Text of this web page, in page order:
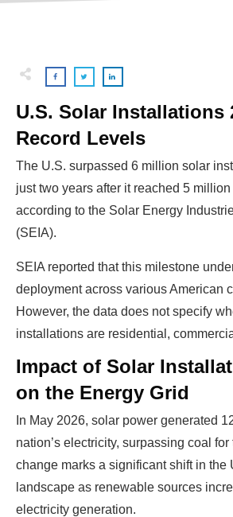
U.S. Solar Installations
Record Levels
The U.S. surpassed 6 million solar
just two years after it reached 5
according to the Solar Energy
(SEIA).
SEIA reported that this milestone
deployment across various American
However, the data does not specify
installations are residential,
Impact of Solar
on the Energy Grid
In May 2026, solar power generated
nation’s electricity, surpassing coal
change marks a significant shift in the
landscape as renewable sources
electricity generation.